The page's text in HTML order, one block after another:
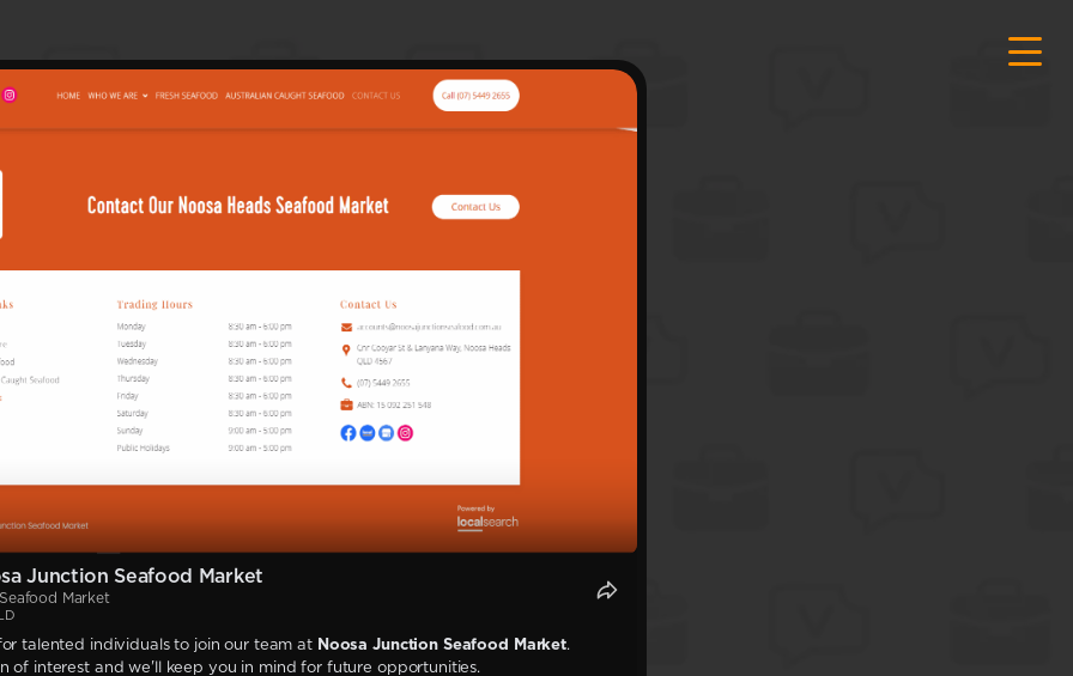
Junction Seafood Market
Market
talented individuals to join our team at Noosa Junction Seafood Market.
of interest and we'll keep you in mind for future opportunities.